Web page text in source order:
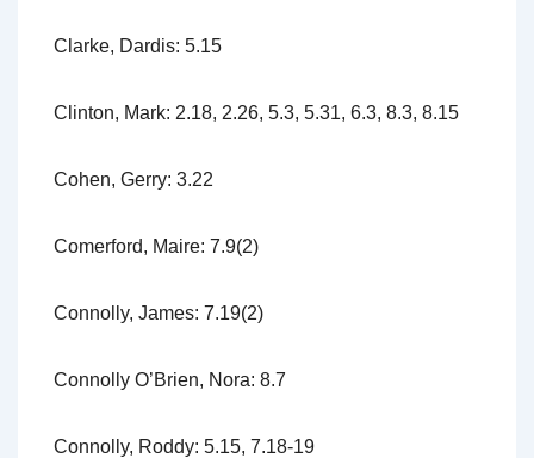
Clarke, Dardis: 5.15
Clinton, Mark: 2.18, 2.26, 5.3, 5.31, 6.3, 8.3, 8.15
Cohen, Gerry: 3.22
Comerford, Maire: 7.9(2)
Connolly, James: 7.19(2)
Connolly O’Brien, Nora: 8.7
Connolly, Roddy: 5.15, 7.18-19